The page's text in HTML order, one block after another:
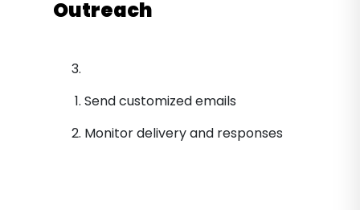
Outreach
Send customized emails
Monitor delivery and responses